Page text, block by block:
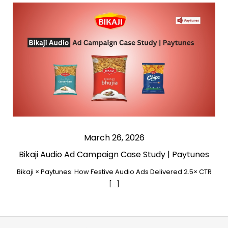
March 26, 2026
Bikaji Audio Ad Campaign Case Study | Paytunes
Bikaji × Paytunes: How Festive Audio Ads Delivered 2.5× CTR
[…]